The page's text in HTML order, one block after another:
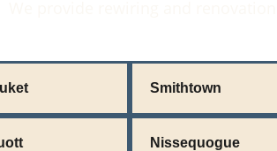
Smithtown
Nissequogue